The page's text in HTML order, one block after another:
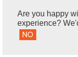
Are you happy
experience?
NO